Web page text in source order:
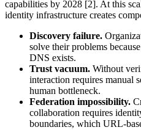
capabilities by 2028 [2]. At this
identity infrastructure creates
Discovery failure.
solve their problems
DNS exists.
Trust vacuum. Without
interaction requires manual
human bottleneck.
Federation impossibility.
collaboration requires
boundaries, which URL-